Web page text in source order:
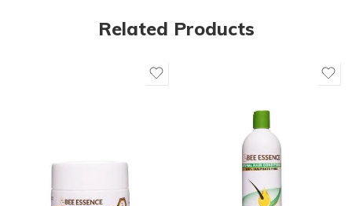
Related Products